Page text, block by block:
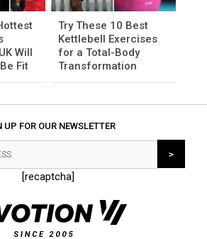
Will
Fit
Try These 10 Best
Kettlebell Exercises
for a Total-Body
Transformation
UP FOR OUR NEWSLETTER
[recaptcha]